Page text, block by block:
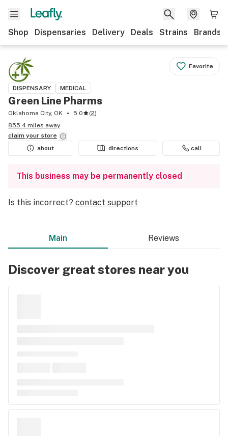
Shop Dispensaries Delivery Deals Strains Brands
Favorite
DISPENSARY MEDICAL
Green Line Pharms
Oklahoma City, OK 5.0 (2)
855.4 miles away
claim your store
about
directions call
This business may be permanently closed
Is this incorrect? contact support
Main Reviews
Discover great stores near you